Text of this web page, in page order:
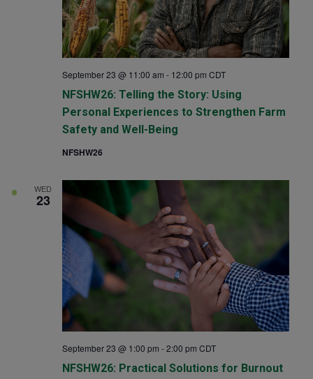
NFSHW26: Telling the Story: Using
Personal Experiences to Strengthen Farm
Safety and Well-Being
September 23 @ 11:00 am - 12:00 pm CDT
NFSHW26
WED
23
NFSHW26: Practical Solutions for Burnout
September 23 @ 1:00 pm -2:00 pm CDT